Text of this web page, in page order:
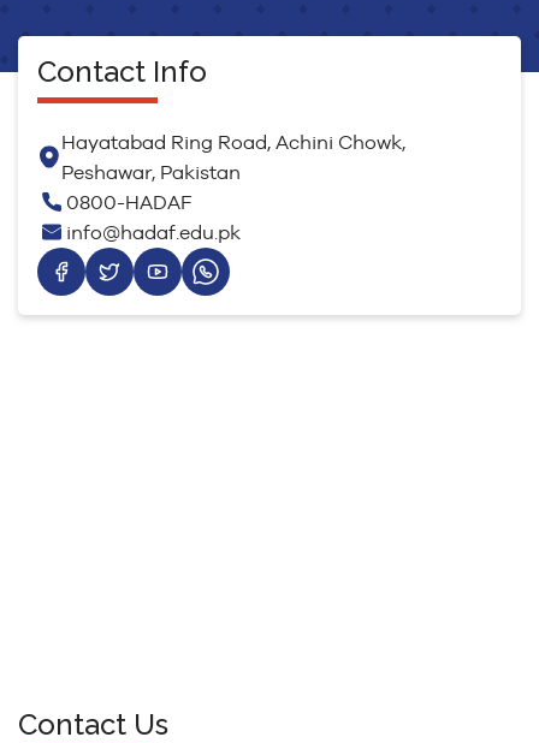
Contact Info
Hayatabad Ring Road, Achini Chowk,
Peshawar, Pakistan
0800-HADAF
info@hadaf.edu.pk
Contact Us